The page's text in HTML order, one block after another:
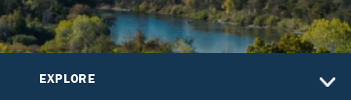
EXPLORE